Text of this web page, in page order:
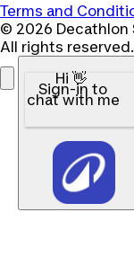
Terms and
© 2026 Decathlon
All rights reserved.
Hi 👋
Sign-in to
chat with me